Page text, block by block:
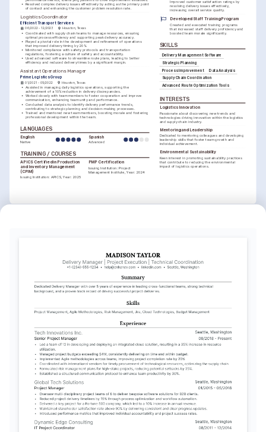
• Resolved complex delivery issues effectively by acting as the primary point
of contact and enhancing the customer problem resolution rate.
Logistics Coordinator
Efficient Transport Services
06/2022 - 12/2023 Houston, Texas
• Coordinated with supply chain teams to manage resources, ensuring
optimal process efficiency and supporting peak delivery accuracy.
• Played a pivotal role in the development and refinement of operations
that improved delivery timing by 20%.
• Monitored compliance with safety protocols and transportation
regulations, fostering a culture of safety and accountability.
• Used advanced software to streamline route plans, leading to better
efficiency and reduced delivery times by a significant margin.
Assistant Operations Manager
Prime Logistics Group
01/2021 - 05/2022 Houston, Texas
• Assisted in managing daily logistics operations, supporting the
achievement of a 10% reduction in delivery discrepancies.
• Worked closely with team members to foster cooperation and improve
communication, enhancing team unity and performance.
• Conducted data analysis to identify delivery performance trends,
contributing to strategic planning and decision-making processes.
• Trained and mentored new team members, boosting morale and fostering
professional development within the team.
LANGUAGES
English
Native
Spanish
Advanced
TRAINING / COURSES
APICS Certified in Production
and Inventory Management
(CPIM)
Issuing Institution: APICS, Year: 2025
PMP Certification
Issuing Institution: Project
Management Institute, Year: 2024
Improved customer satisfaction ratings by
resolving delivery issues effectively,
increasing overall service quality.
Developed Staff Training Program
Created and executed training programs
that increased staff delivery proficiency and
boosted team morale significantly.
SKILLS
Delivery Management Software
Strategic Planning
Process Improvement
Data Analysis
Supply Chain Coordination
Advanced Route Optimization Tools
INTERESTS
Logistics Innovation
Passionate about discovering new trends and
technologies driving innovation within the logistics
and supply chain industry.
Mentoring and Leadership
Dedicated to mentoring colleagues and developing
leadership skills that foster team growth and
individual achievement.
Environmental Sustainability
Keen interest in promoting sustainability practices
that contribute to reducing the environmental
impact of logistics operations.